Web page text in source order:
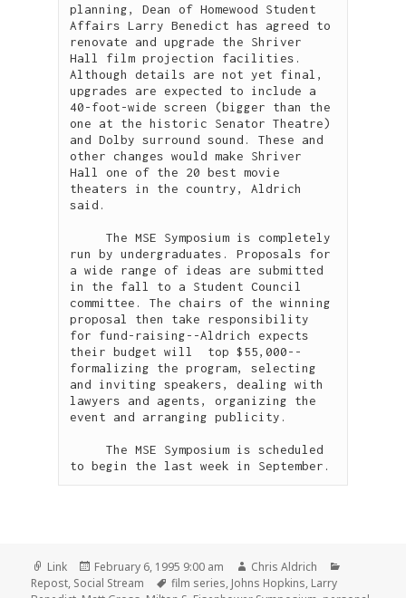
planning, Dean of Homewood Student
Affairs Larry Benedict has agreed to
renovate and upgrade the Shriver
Hall film projection facilities.
Although details are not yet final,
upgrades are expected to include a
40-foot-wide screen (bigger than the
one at the historic Senator Theatre)
and Dolby surround sound. These and
other changes would make Shriver
Hall one of the 20 best movie
theaters in the country, Aldrich
said.
run by undergraduates. Proposals for
a wide range of ideas are submitted
in the fall to a Student Council
committee. The chairs of the winning
proposal then take responsibility
for fund-raising--Aldrich expects
their budget will  top $55,000--
formalizing the program, selecting
and inviting speakers, dealing with
lawyers and agents, organizing the
event and arranging publicity.
Format
Link
Posted
on
February 6, 1995 9:00 am Author
Chris Aldrich
Repost, Social Stream Tags
film series, Johns Hopkins, Larry